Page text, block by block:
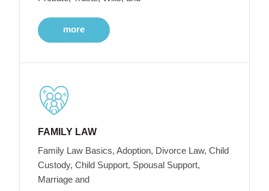
more
FAMILY LAW
Family Law Basics, Adoption, Divorce Law, Child
Custody, Child Support, Spousal Support,
Marriage and